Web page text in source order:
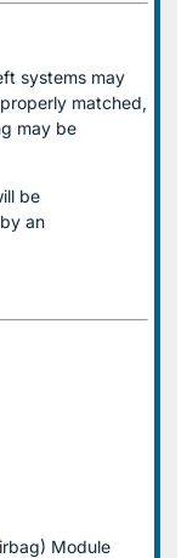
systems may
matched,
may be
be
an
Module